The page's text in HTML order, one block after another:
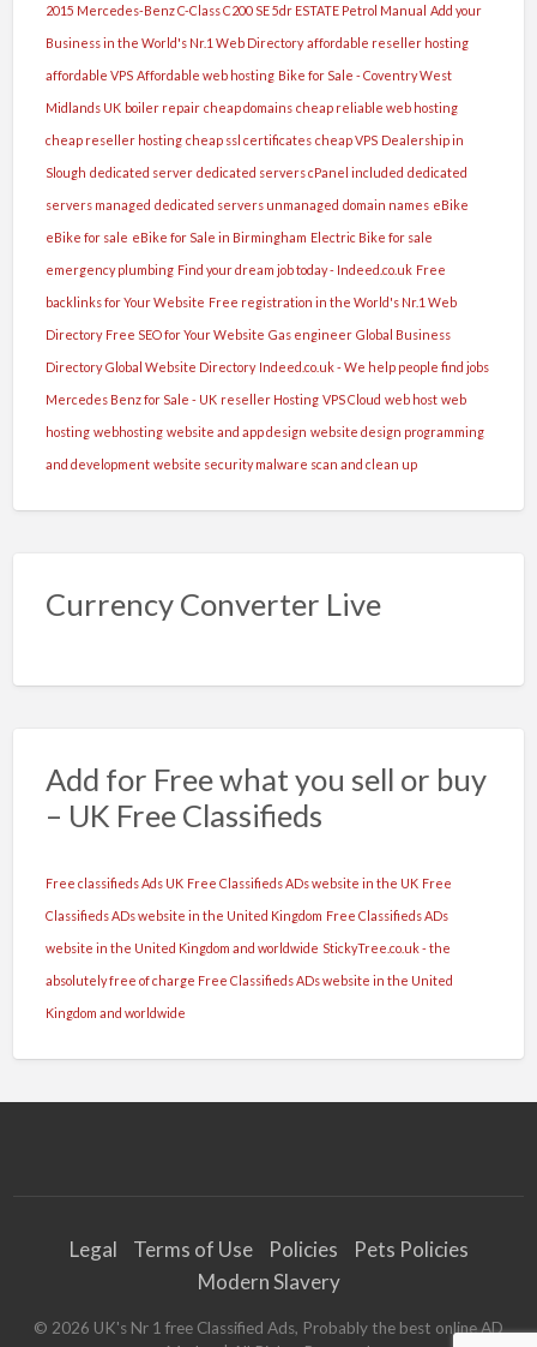
2015 Mercedes-Benz C-Class C200 SE 5dr ESTATE Petrol Manual Add your
Business in the World's Nr.1 Web Directory affordable reseller hosting
affordable VPS Affordable web hosting Bike for Sale - Coventry West
Midlands UK boiler repair cheap domains cheap reliable web hosting
cheap reseller hosting cheap ssl certificates cheap VPS Dealership in
Slough dedicated server dedicated servers cPanel included dedicated
servers managed dedicated servers unmanaged domain names eBike
eBike for sale eBike for Sale in Birmingham Electric Bike for sale
emergency plumbing Find your dream job today - Indeed.co.uk Free
backlinks for Your Website Free registration in the World's Nr.1 Web
Directory Free SEO for Your Website Gas engineer Global Business
Directory Global Website Directory Indeed.co.uk - We help people find jobs
Mercedes Benz for Sale - UK reseller Hosting VPS Cloud web host web
hosting webhosting website and app design website design programming
and development website security malware scan and clean up
Currency Converter Live
Add for Free what you sell or buy
– UK Free Classifieds
Free classifieds Ads UK Free Classifieds ADs website in the UK Free
Classifieds ADs website in the United Kingdom Free Classifieds ADs
website in the United Kingdom and worldwide StickyTree.co.uk - the
absolutely free of charge Free Classifieds ADs website in the United
Kingdom and worldwide
Legal Terms of Use Policies
Pets Policies
Modern Slavery
© 2026 UK's Nr 1 free Classified Ads, Probably the best online AD